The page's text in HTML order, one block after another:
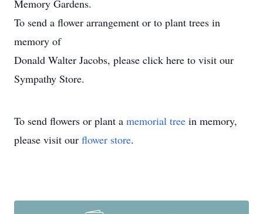
Memory Gardens.
To send a flower arrangement or to plant trees in
memory of
Donald Walter Jacobs, please click here to visit our
Sympathy Store.
To send flowers or plant a memorial tree in memory,
please visit our flower store.